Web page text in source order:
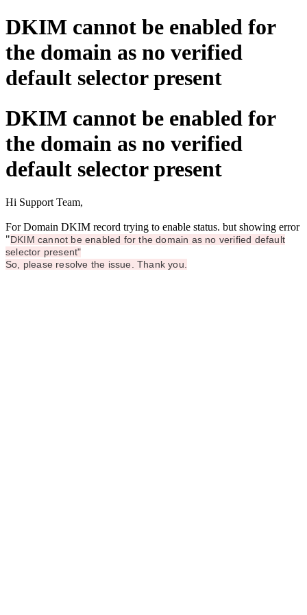
DKIM cannot be enabled for
the domain as no verified
default selector present
DKIM cannot be enabled for
the domain as no verified
default selector present
Hi Support Team,
For Domain DKIM record trying to enable status. but showing error
"DKIM cannot be enabled for the domain as no verified default
selector present"
So, please resolve the issue. Thank you.